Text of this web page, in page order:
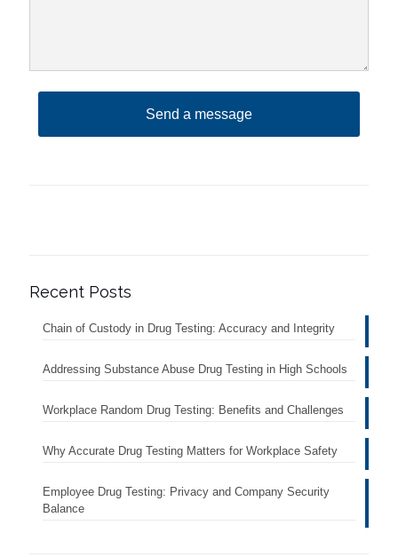
Recent Posts
Chain of Custody in Drug Testing: Accuracy and Integrity
Addressing Substance Abuse Drug Testing in High Schools
Workplace Random Drug Testing: Benefits and Challenges
Why Accurate Drug Testing Matters for Workplace Safety
Employee Drug Testing: Privacy and Company Security
Balance